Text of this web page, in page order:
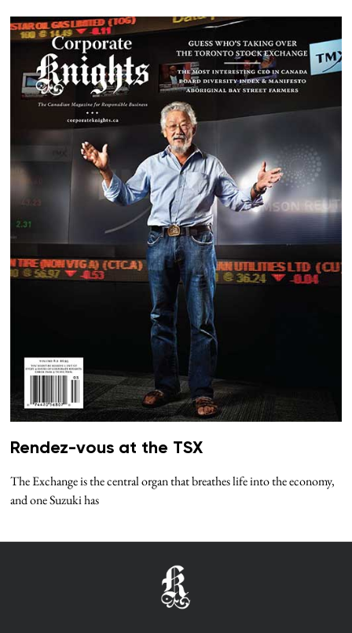
Rendez-vous at the TSX
The Exchange is the central organ that breathes life into the economy,
and one Suzuki has